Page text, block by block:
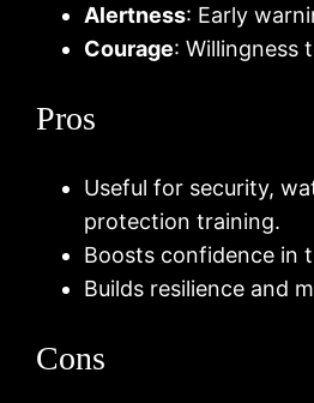
Alertness: Early
Courage: Willingness
Pros
Useful for security,
protection training.
Boosts confidence in
Builds resilience and
Cons